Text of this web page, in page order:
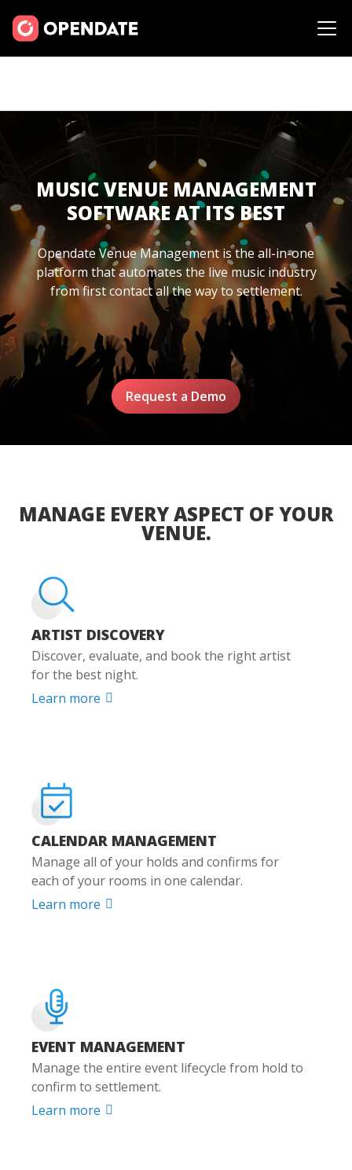
MUSIC VENUE MANAGEMENT
SOFTWARE AT ITS BEST
Opendate Venue Management is the all-in-one
platform that automates the live music industry
from first contact all the way to settlement.
Request a Demo
MANAGE EVERY ASPECT OF YOUR
VENUE.
ARTIST DISCOVERY
Discover, evaluate, and book the right artist
for the best night.
Learn more 
CALENDAR MANAGEMENT
Manage all of your holds and confirms for
each of your rooms in one calendar.
Learn more 
EVENT MANAGEMENT
Manage the entire event lifecycle from hold to
confirm to settlement.
Learn more 